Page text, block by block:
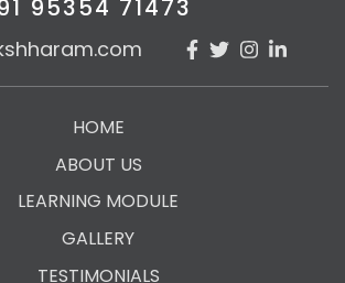
95354 71473
HOME
ABOUT US
LEARNING MODULE
GALLERY
TESTIMONIALS